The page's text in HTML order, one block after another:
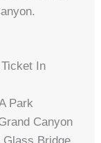
In
Park
Canyon